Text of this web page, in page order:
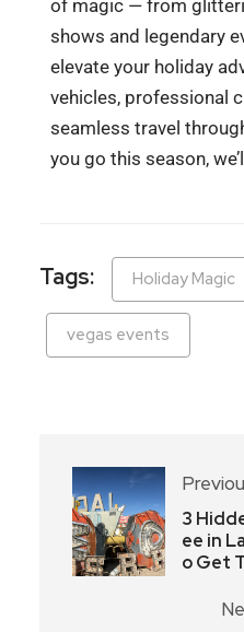
of magic — from
shows and legendary
elevate your holiday
vehicles, professional
seamless travel
you go this season,
Tags: Holiday Magic
vegas events
3
ee in
o Get